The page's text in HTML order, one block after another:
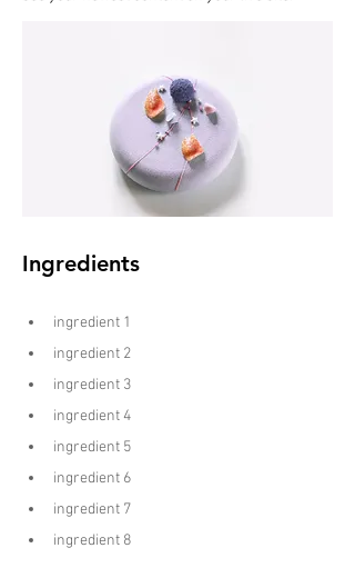
Ingredients
ingredient 1
ingredient 2
ingredient 3
ingredient 4
ingredient 5
ingredient 6
ingredient 7
ingredient 8